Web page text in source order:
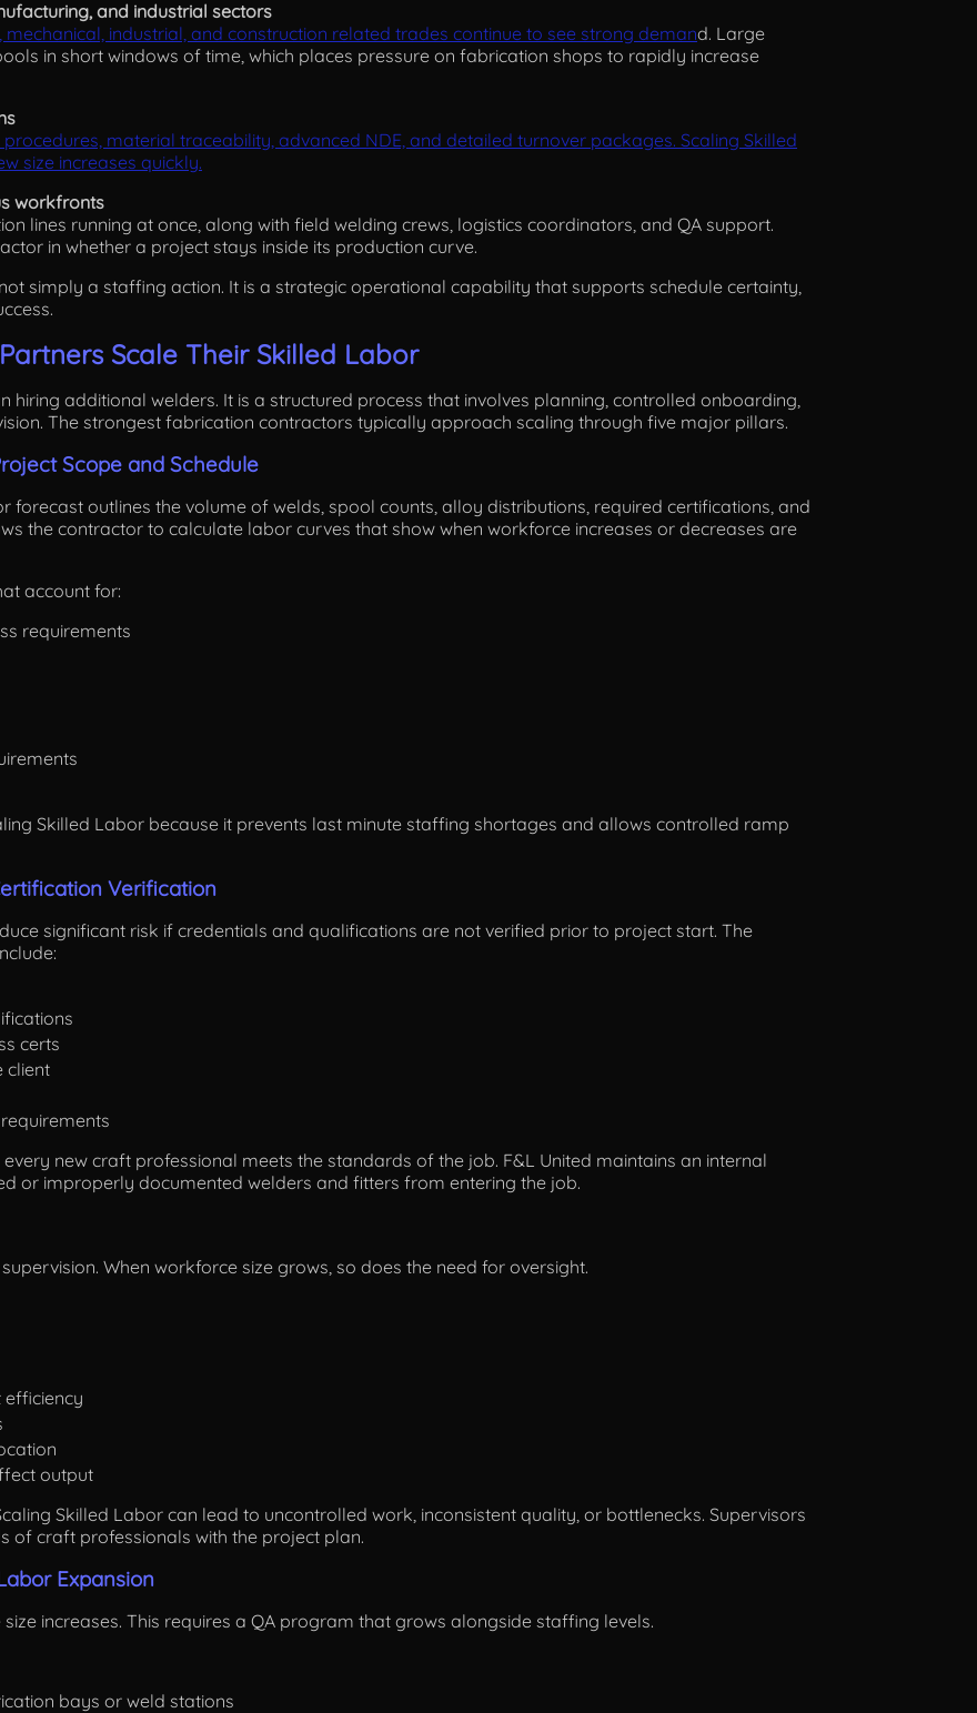
and industrial sectors
mechanical, industrial, and construction related trades continue to see strong demand. Large
in short windows of time, which places pressure on fabrication shops to rapidly increase
material traceability, advanced NDE, and detailed turnover packages. Scaling Skilled
size increases quickly.
workfronts
lines running at once, along with field welding crews, logistics coordinators, and QA support.
in whether a project stays inside its production curve.
simply a staffing action. It is a strategic operational capability that supports schedule certainty,
Scale Their Skilled Labor
hiring additional welders. It is a structured process that involves planning, controlled onboarding,
The strongest fabrication contractors typically approach scaling through five major pillars.
Scope and Schedule
forecast outlines the volume of welds, spool counts, alloy distributions, required certifications, and
the contractor to calculate labor curves that show when workforce increases or decreases are
account for:
requirements
Skilled Labor because it prevents last minute staffing shortages and allows controlled ramp
Verification
significant risk if credentials and qualifications are not verified prior to project start. The
certs
client
new craft professional meets the standards of the job. F&L United maintains an internal
or improperly documented welders and fitters from entering the job.
When workforce size grows, so does the need for oversight.
output
Skilled Labor can lead to uncontrolled work, inconsistent quality, or bottlenecks. Supervisors
of craft professionals with the project plan.
Expansion
increases. This requires a QA program that grows alongside staffing levels.
bays or weld stations